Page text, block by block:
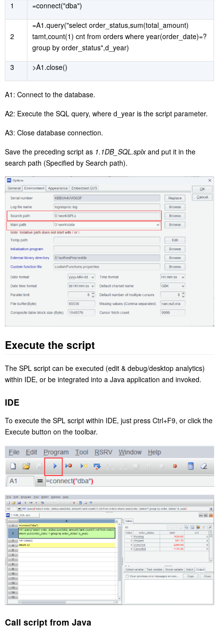
1
=connect("dba")
2
=A1.query("select order_status,sum(total_amount)
tamt,count(1) cnt from orders where year(order_date)=?
group by order_status",d_year)
3
>A1.close()
A1: Connect to the database.
A2: Execute the SQL query, where d_year is the script parameter.
A3: Close database connection.
Save the preceding script as 1.1DB_SQL.splxand put it in the
search path (Specified by Search path).
Execute the script
The SPL script can be executed (edit & debug/desktop analytics)
within IDE, or be integrated into a Java application and invoked.
IDE
To execute the SPL script within IDE, just press Ctrl+F9, or click the
Execute button on the toolbar.
Call script from Java